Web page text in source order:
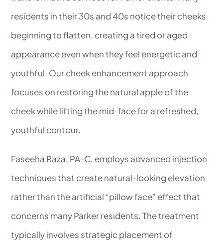
residents in their 30s and 40s notice their cheeks
beginning to flatten, creating a tired or aged
appearance even when they feel energetic and
youthful. Our cheek enhancement approach
focuses on restoring the natural apple of the
cheek while lifting the mid-face for a refreshed,
youthful contour.
Faseeha Raza, PA-C, employs advanced injection
techniques that create natural-looking elevation
rather than the artificial “pillow face” effect that
concerns many Parker residents. The treatment
typically involves strategic placement of